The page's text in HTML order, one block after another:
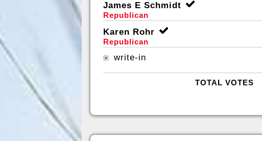
James E Schmidt
Republican
Karen Rohr
Republican
write-in
TOTAL VOTES